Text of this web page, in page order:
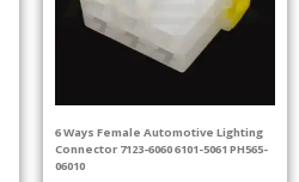
6 Ways Female Automotive Lighting
Connector 7123-6060 6101-5061 PH565-
06010